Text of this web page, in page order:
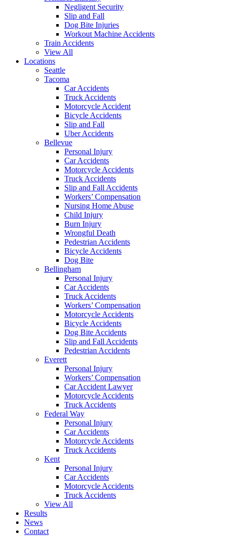
Negligent Security
Slip and Fall
Dog Bite Injuries
Workout Machine Accidents
Train Accidents
View All
Locations
Seattle
Tacoma
Car Accidents
Truck Accidents
Motorcycle Accident
Bicycle Accidents
Slip and Fall
Uber Accidents
Bellevue
Personal Injury
Car Accidents
Motorcycle Accidents
Truck Accidents
Slip and Fall Accidents
Workers’ Compensation
Nursing Home Abuse
Child Injury
Burn Injury
Wrongful Death
Pedestrian Accidents
Bicycle Accidents
Dog Bite
Bellingham
Personal Injury
Car Accidents
Truck Accidents
Workers’ Compensation
Motorcycle Accidents
Bicycle Accidents
Dog Bite Accidents
Slip and Fall Accidents
Pedestrian Accidents
Everett
Personal Injury
Workers’ Compensation
Car Accident Lawyer
Motorcycle Accidents
Truck Accidents
Federal Way
Personal Injury
Car Accidents
Motorcycle Accidents
Truck Accidents
Kent
Personal Injury
Car Accidents
Motorcycle Accidents
Truck Accidents
View All
Results
News
Contact